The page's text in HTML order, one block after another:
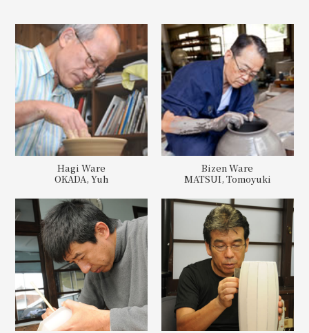
Hagi Ware
OKADA, Yuh
Bizen Ware
MATSUI, Tomoyuki